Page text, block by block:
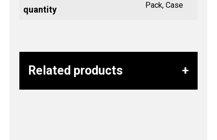
quantity Pack, Case
Related products